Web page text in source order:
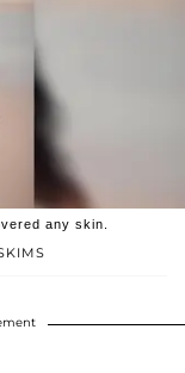
any skin.